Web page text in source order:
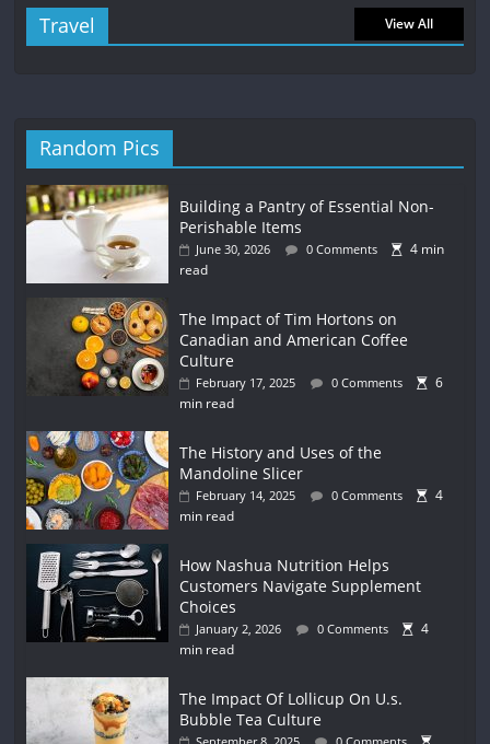
Travel View All
Random Pics
Building a Pantry of Essential Non-
Perishable Items
June 30, 2026 0 Comments
4 min
read
The Impact of Tim Hortons on
Canadian and American Coffee
Culture
February 17, 2025 0 Comments
6
min read
The History and Uses of the
Mandoline Slicer
February 14, 2025 0 Comments
4
min read
How Nashua Nutrition Helps
Customers Navigate Supplement
Choices
January 2, 2026 0 Comments
4
min read
The Impact Of Lollicup On U.s.
Bubble Tea Culture